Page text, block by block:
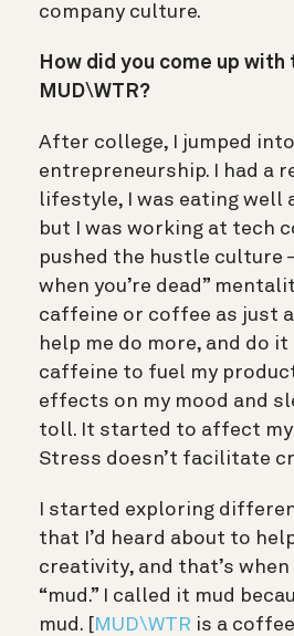
company culture.
How did you come up
MUD\WTR?
After college, I jumped into
entrepreneurship. I had a
lifestyle, I was eating well
but I was working at tech
pushed the hustle culture
when you’re dead”
caffeine or coffee as just
help me do more, and do it
caffeine to fuel my
effects on my mood and
toll. It started to affect
Stress doesn’t facilitate
I started exploring
that I’d heard about to
creativity, and that’s when
“mud.” I called it mud
mud. [MUD\WTR is a